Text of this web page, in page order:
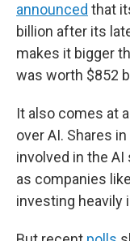
announced that
billion after its
makes it bigger
was worth $852
It also comes at
over AI. Shares
involved in the AI
as companies
investing heavily